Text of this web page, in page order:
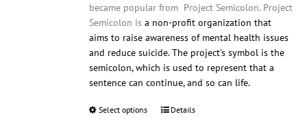
became popular from Project Semicolon. Project
Semicolon is a non-profit organization that
aims to raise awareness of mental health issues
and reduce suicide. The project's symbol is the
semicolon, which is used to represent that a
sentence can continue, and so can life.
Select options
ThisDetails